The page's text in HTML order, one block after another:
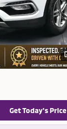
Get Today's Price